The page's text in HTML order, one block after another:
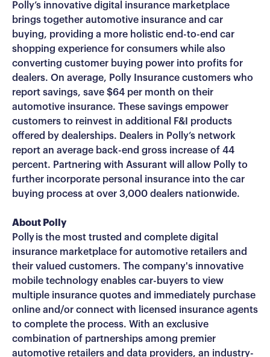
Polly’s innovative digital insurance marketplace
brings together automotive insurance and car
buying, providing a more holistic end-to-end car
shopping experience for consumers while also
converting customer buying power into profits for
dealers. On average, Polly Insurance customers who
report savings, save $64 per month on their
automotive insurance. These savings empower
customers to reinvest in additional F&I products
offered by dealerships. Dealers in Polly’s network
report an average back-end gross increase of 44
percent. Partnering with Assurant will allow Polly to
further incorporate personal insurance into the car
buying process at over 3,000 dealers nationwide.
About Polly
Polly is the most trusted and complete digital
insurance marketplace for automotive retailers and
their valued customers. The company's innovative
mobile technology enables car-buyers to view
multiple insurance quotes and immediately purchase
online and/or connect with licensed insurance agents
to complete the process. With an exclusive
combination of partnerships among premier
automotive retailers and data providers, an industry-